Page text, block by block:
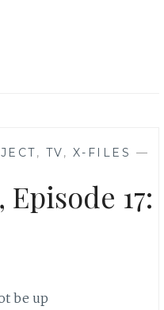
, TV, X-FILES —
17:
be up